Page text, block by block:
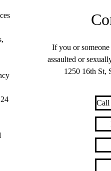
If you or
assaulted or
1250 16th St,
Call